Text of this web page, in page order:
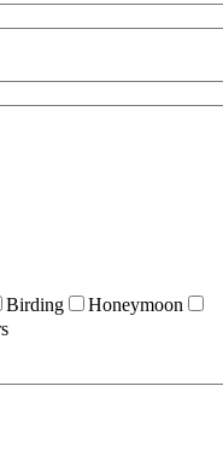
Birding
Honeymoon